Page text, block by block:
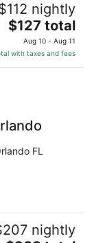
nightly
The
price
is
$127
$127 total
Aug 10 - Aug 11
with taxes and fees
FL
nightly